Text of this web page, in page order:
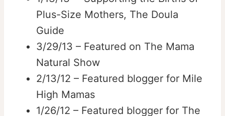
Plus-Size Mothers, The Doula
Guide
3/29/13 – Featured on The Mama
Natural Show
2/13/12 – Featured blogger for Mile
High Mamas
1/26/12 – Featured blogger for The